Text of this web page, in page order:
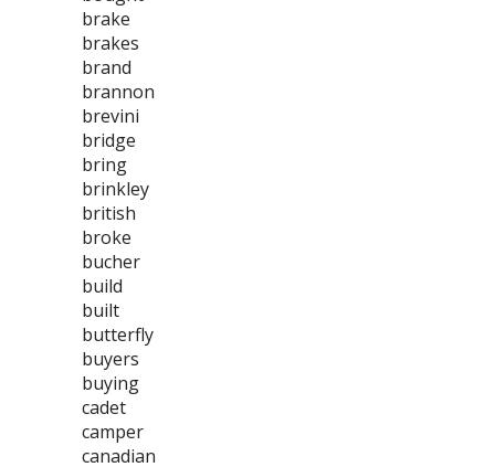
brake
brakes
brand
brannon
brevini
bridge
bring
brinkley
british
broke
bucher
build
built
butterfly
buyers
buying
cadet
camper
canadian